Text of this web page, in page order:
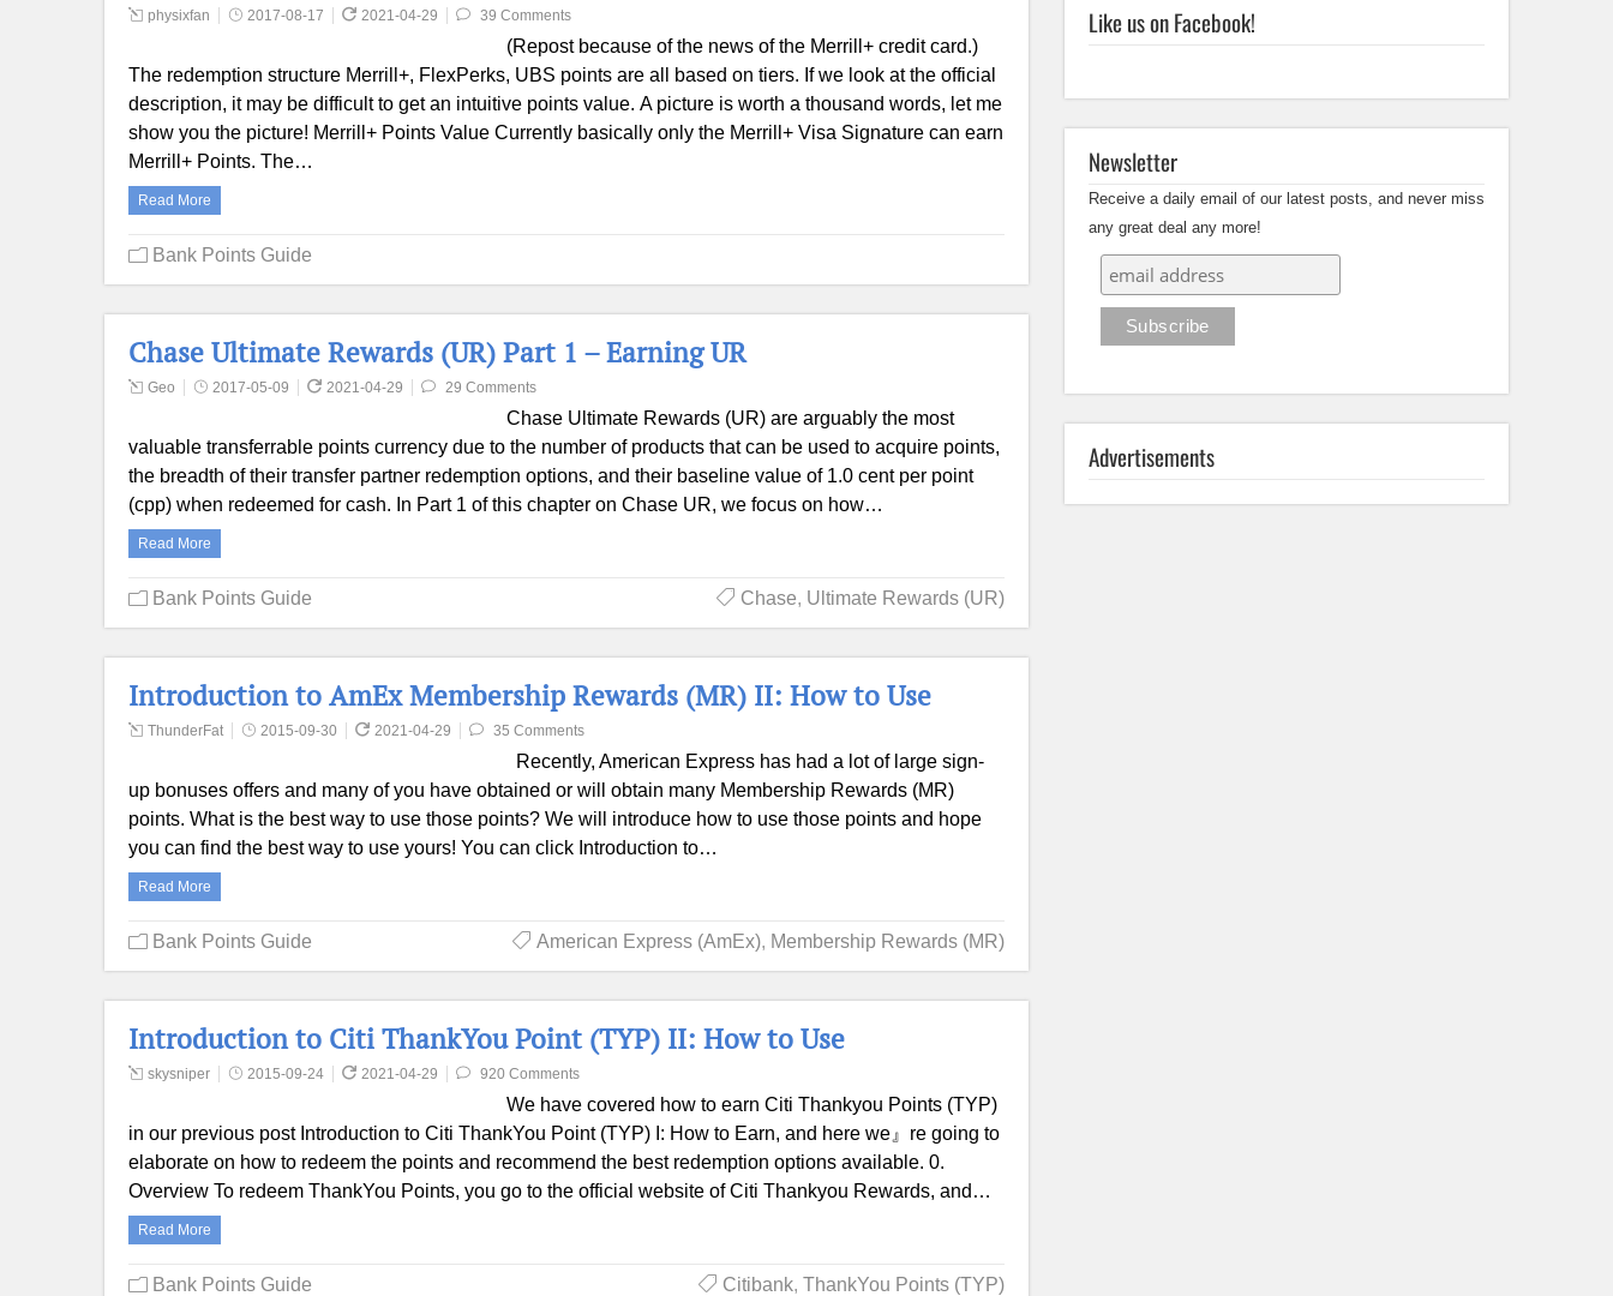
physixfan 2017-08-17 2021-04-29 39 Comments
(Repost because of the news of the Merrill+ credit card.)
The redemption structure Merrill+, FlexPerks, UBS points are all based on tiers. If we look at the official
description, it may be difficult to get an intuitive points value. A picture is worth a thousand words, let me
show you the picture! Merrill+ Points Value Currently basically only the Merrill+ Visa Signature can earn
Merrill+ Points. The…
Read More
Bank Points Guide
Chase Ultimate Rewards (UR) Part 1 – Earning UR
Geo 2017-05-09 2021-04-29 29 Comments
Chase Ultimate Rewards (UR) are arguably the most
valuable transferrable points currency due to the number of products that can be used to acquire points,
the breadth of their transfer partner redemption options, and their baseline value of 1.0 cent per point
(cpp) when redeemed for cash. In Part 1 of this chapter on Chase UR, we focus on how…
Read More
Bank Points Guide Chase, Ultimate Rewards (UR)
Introduction to AmEx Membership Rewards (MR) II: How to Use
ThunderFat 2015-09-30 2021-04-29 35 Comments
Recently, American Express has had a lot of large sign-
up bonuses offers and many of you have obtained or will obtain many Membership Rewards (MR)
points. What is the best way to use those points? We will introduce how to use those points and hope
you can find the best way to use yours! You can click Introduction to…
Read More
Bank Points Guide American Express (AmEx), Membership Rewards (MR)
Introduction to Citi ThankYou Point (TYP) II: How to Use
skysniper 2015-09-24 2021-04-29 920 Comments
We have covered how to earn Citi Thankyou Points (TYP)
in our previous post Introduction to Citi ThankYou Point (TYP) I: How to Earn, and here we』re going to
elaborate on how to redeem the points and recommend the best redemption options available. 0.
Overview To redeem ThankYou Points, you go to the official website of Citi Thankyou Rewards, and…
Read More
Bank Points Guide Citibank, ThankYou Points (TYP)
Like us on Facebook!
Newsletter
Receive a daily email of our latest posts, and never miss
any great deal any more!
Advertisements